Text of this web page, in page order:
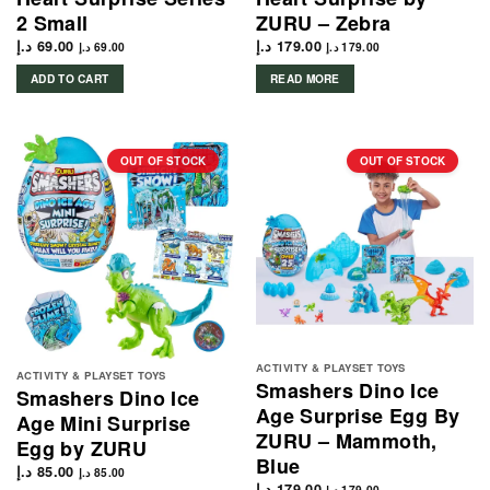
2 Small
69.00 د.إ 69.00 د.إ
ADD TO CART
ZURU – Zebra
179.00 د.إ 179.00 د.إ
READ MORE
OUT OF STOCK
ACTIVITY & PLAYSET TOYS
Smashers Dino Ice
Age Mini Surprise
Egg by ZURU
85.00 د.إ 85.00 د.إ
OUT OF STOCK
ACTIVITY & PLAYSET TOYS
Smashers Dino Ice
Age Surprise Egg By
ZURU – Mammoth,
Blue